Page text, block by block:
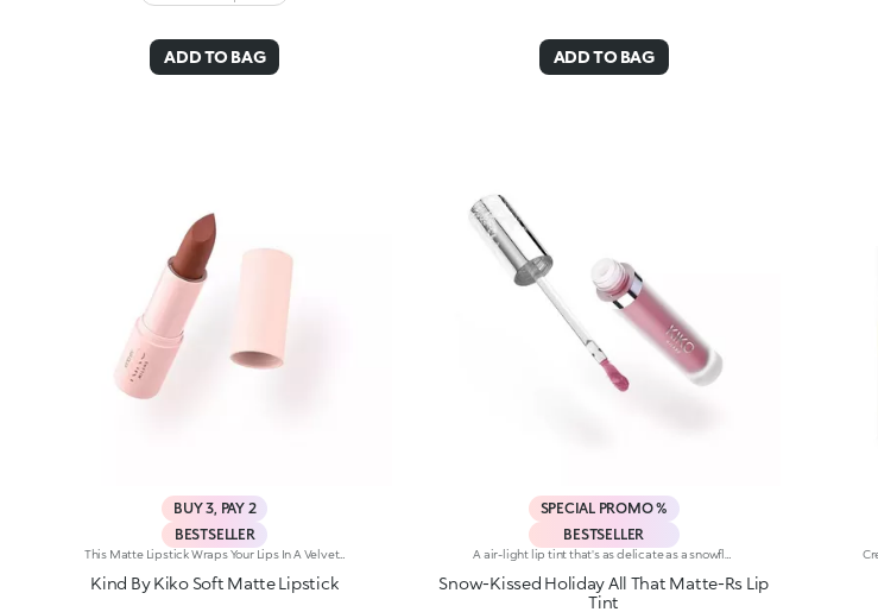
ADD TO BAG ADD TO BAG
BUY 3, PAY 2
BESTSELLER
This Matte Lipstick Wraps Your Lips In A Velvet-Soft Veil, Delivering Intense Color With Every Swipe. Experience Pure Elegance With A Formula That Feels As Indulgent As It Looks. Benefits: - 84% Sustainable Vegan Formula Enriched With Sustainable Olive Oil And Sweet Almond Oil - 98% Ingredients Derived From Raw Materials Of Natural Origin - Meltingly Soft Texture With Intense, Even Color Payoff - Lightweight Matte Finish That Feels Comfortable On The Lips
Kind By Kiko Soft Matte Lipstick
SPECIAL PROMO %
BESTSELLER
Snow-Kissed Holiday All That Matte-Rs Lip
Tint